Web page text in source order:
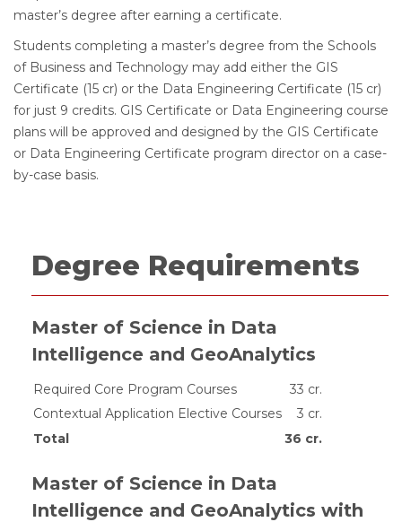
master’s degree after earning a certificate.
Students completing a master’s degree from the Schools
of Business and Technology may add either the GIS
Certificate (15 cr) or the Data Engineering Certificate (15 cr)
for just 9 credits. GIS Certificate or Data Engineering course
plans will be approved and designed by the GIS Certificate
or Data Engineering Certificate program director on a case-
by-case basis.
Degree Requirements
Master of Science in Data
Intelligence and GeoAnalytics
Required Core Program Courses
33 cr.
Contextual Application Elective Courses
3 cr.
Total
36 cr.
Master of Science in Data
Intelligence and GeoAnalytics with